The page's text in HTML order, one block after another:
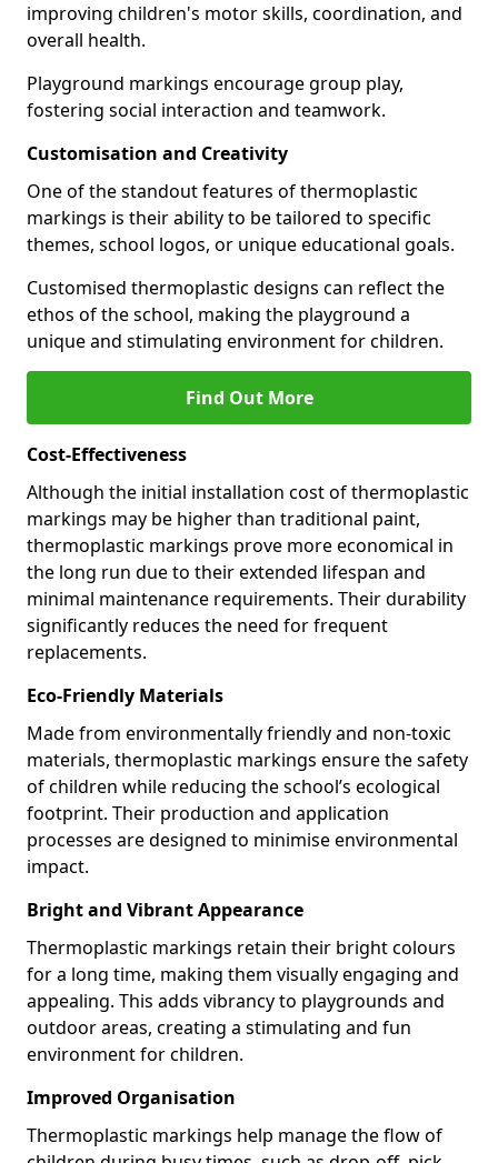
improving children's motor skills, coordination, and
overall health.
Playground markings encourage group play,
fostering social interaction and teamwork.
Customisation and Creativity
One of the standout features of thermoplastic
markings is their ability to be tailored to specific
themes, school logos, or unique educational goals.
Customised thermoplastic designs can reflect the
ethos of the school, making the playground a
unique and stimulating environment for children.
Find Out More
Cost-Effectiveness
Although the initial installation cost of thermoplastic
markings may be higher than traditional paint,
thermoplastic markings prove more economical in
the long run due to their extended lifespan and
minimal maintenance requirements. Their durability
significantly reduces the need for frequent
replacements.
Eco-Friendly Materials
Made from environmentally friendly and non-toxic
materials, thermoplastic markings ensure the safety
of children while reducing the school’s ecological
footprint. Their production and application
processes are designed to minimise environmental
impact.
Bright and Vibrant Appearance
Thermoplastic markings retain their bright colours
for a long time, making them visually engaging and
appealing. This adds vibrancy to playgrounds and
outdoor areas, creating a stimulating and fun
environment for children.
Improved Organisation
Thermoplastic markings help manage the flow of